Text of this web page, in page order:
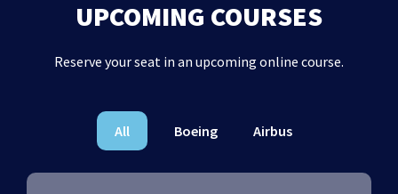
UPCOMING COURSES
Reserve your seat in an upcoming online course.
All Boeing Airbus